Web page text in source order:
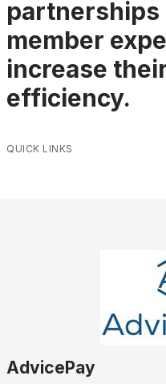
partnerships
member
increase
efficiency.
QUICK LINKS
AdvicePay